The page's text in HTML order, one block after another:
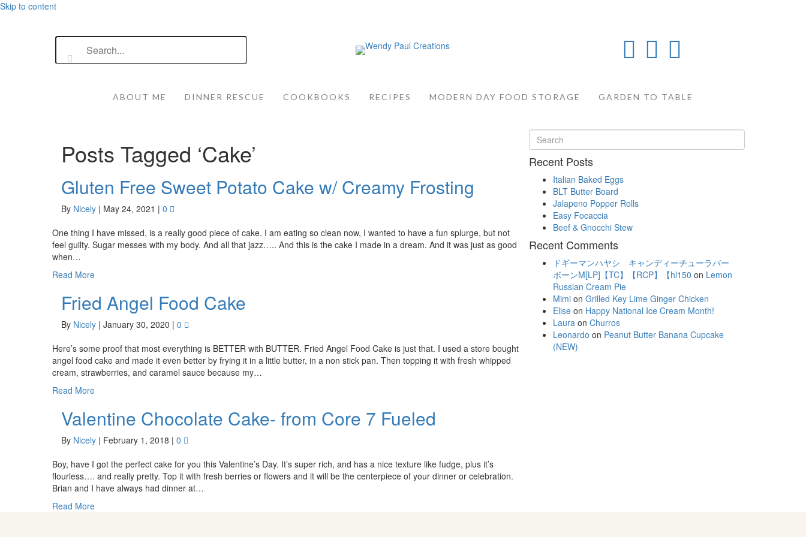
Skip to content
ABOUT ME DINNER RESCUE COOKBOOKS RECIPES MODERN DAY FOOD STORAGE GARDEN TO TABLE
Posts Tagged ‘Cake’
Gluten Free Sweet Potato Cake w/ Creamy Frosting
By Nicely | May 24, 2021 | 0
One thing I have missed, is a really good piece of cake. I am eating so clean now, I wanted to have a fun splurge, but not
feel guilty. Sugar messes with my body. And all that jazz….. And this is the cake I made in a dream. And it was just as good
when…
Read More
Fried Angel Food Cake
By Nicely | January 30, 2020 | 0
Here’s some proof that most everything is BETTER with BUTTER. Fried Angel Food Cake is just that. I used a store bought
angel food cake and made it even better by frying it in a little butter, in a non stick pan. Then topping it with fresh whipped
cream, strawberries, and caramel sauce because my…
Read More
Valentine Chocolate Cake- from Core 7 Fueled
By Nicely | February 1, 2018 | 0
Boy, have I got the perfect cake for you this Valentine’s Day. It’s super rich, and has a nice texture like fudge, plus it’s
flourless…. and really pretty. Top it with fresh berries or flowers and it will be the centerpiece of your dinner or celebration.
Brian and I have always had dinner at…
Read More
Recent Posts
Italian Baked Eggs
BLT Butter Board
Jalapeno Popper Rolls
Easy Focaccia
Beef & Gnocchi Stew
Recent Comments
ドギーマンハヤシ キャンディーチューラバー
ボーンM[LP]【TC】【RCP】【hl150 on Lemon
Russian Cream Pie
Mimi on Grilled Key Lime Ginger Chicken
Elise on Happy National Ice Cream Month!
Laura on Churros
Leonardo on Peanut Butter Banana Cupcake
(NEW)